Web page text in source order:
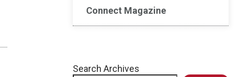
Connect Magazine
Search Archives